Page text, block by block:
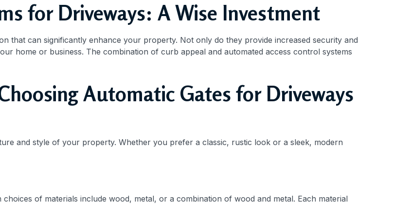
for Driveways: A Wise Investment
that can significantly enhance your property. Not only do they provide increased security and
home or business. The combination of curb appeal and automated access control systems
Automatic Gates for Driveways
and style of your property. Whether you prefer a classic, rustic look or a sleek, modern
of materials include wood, metal, or a combination of wood and metal. Each material